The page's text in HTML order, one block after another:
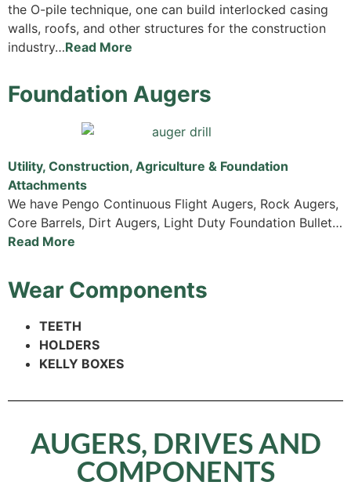
the O-pile technique, one can build interlocked casing
walls, roofs, and other structures for the construction
industry…Read More
Foundation Augers
Utility, Construction, Agriculture & Foundation
Attachments
We have Pengo Continuous Flight Augers, Rock Augers,
Core Barrels, Dirt Augers, Light Duty Foundation Bullet…
Read More
Wear Components
TEETH
HOLDERS
KELLY BOXES
AUGERS, DRIVES AND
COMPONENTS